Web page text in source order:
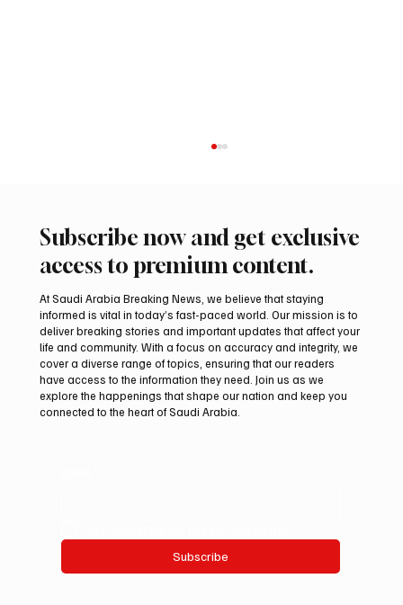
Saudi Arabia Condemns Iranian Attack on
Emirati Tanker in Strait of Hormuz
Subscribe now and get exclusive
access to premium content.
At Saudi Arabia Breaking News, we believe that staying
informed is vital in today’s fast-paced world. Our mission is to
deliver breaking stories and important updates that affect your
life and community. With a focus on accuracy and integrity, we
cover a diverse range of topics, ensuring that our readers
have access to the information they need. Join us as we
explore the happenings that shape our nation and keep you
connected to the heart of Saudi Arabia.
Subscribe